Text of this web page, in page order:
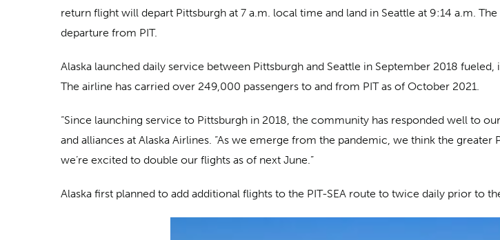
return flight will depart Pittsburgh at 7 a.m. local time and land in Seattle at 9:14 a.m.
departure from PIT.
Alaska launched daily service between Pittsburgh and Seattle in September 2018
The airline has carried over 249,000 passengers to and from PIT as of October 2021.
“Since launching service to Pittsburgh in 2018, the community has responded well to
and alliances at Alaska Airlines. “As we emerge from the pandemic, we think the
we’re excited to double our flights as of next June.”
Alaska first planned to add additional flights to the PIT-SEA route to twice daily prior to